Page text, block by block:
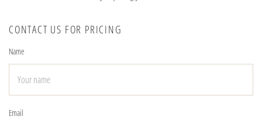
CONTACT US FOR PRICING
Name
Email